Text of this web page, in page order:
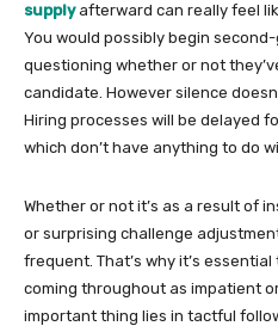
supplyafterward can really feel
You would possibly begin
questioning whether or not
candidate. However silence
Hiring processes will be delayed
which don’t have anything to do
Whether or not it’s as a result of
or surprising challenge
frequent. That’s why it’s
coming throughout as impatient
important thing lies in tactful